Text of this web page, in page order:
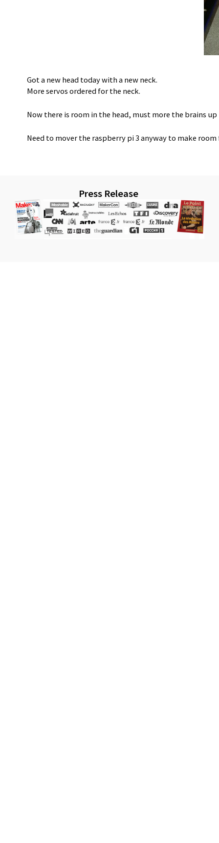
Got a new head today with a new neck.
More servos ordered for the neck.
Now there is room in the head, must more the brains
Need to mover the raspberry pi 3 anyway to make
Press Release